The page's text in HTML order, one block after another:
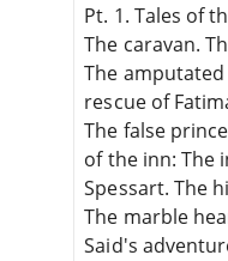
Pt. 1. Tales of
The caravan.
The
rescue of
The false
of the inn: The
Spessart. The
The marble
Said's